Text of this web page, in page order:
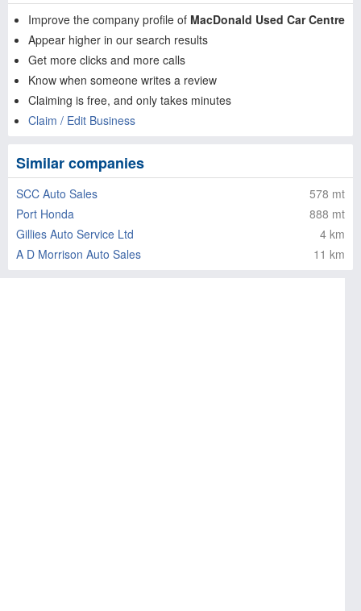
Improve the company profile of MacDonald Used Car Centre
Appear higher in our search results
Get more clicks and more calls
Know when someone writes a review
Claiming is free, and only takes minutes
Claim / Edit Business
Similar companies
SCC Auto Sales
578 mt
Port Honda
888 mt
Gillies Auto Service Ltd
4 km
A D Morrison Auto Sales
11 km